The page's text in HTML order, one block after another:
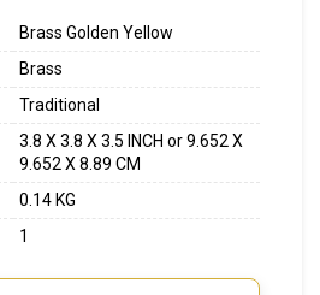
Brass Golden Yellow
Brass
Traditional
3.8 X 3.8 X 3.5 INCH or 9.652 X
9.652 X 8.89 CM
0.14 KG
1